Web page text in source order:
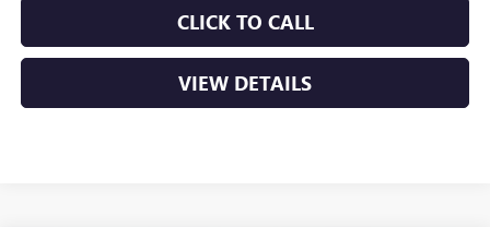
CLICK TO CALL
VIEW DETAILS